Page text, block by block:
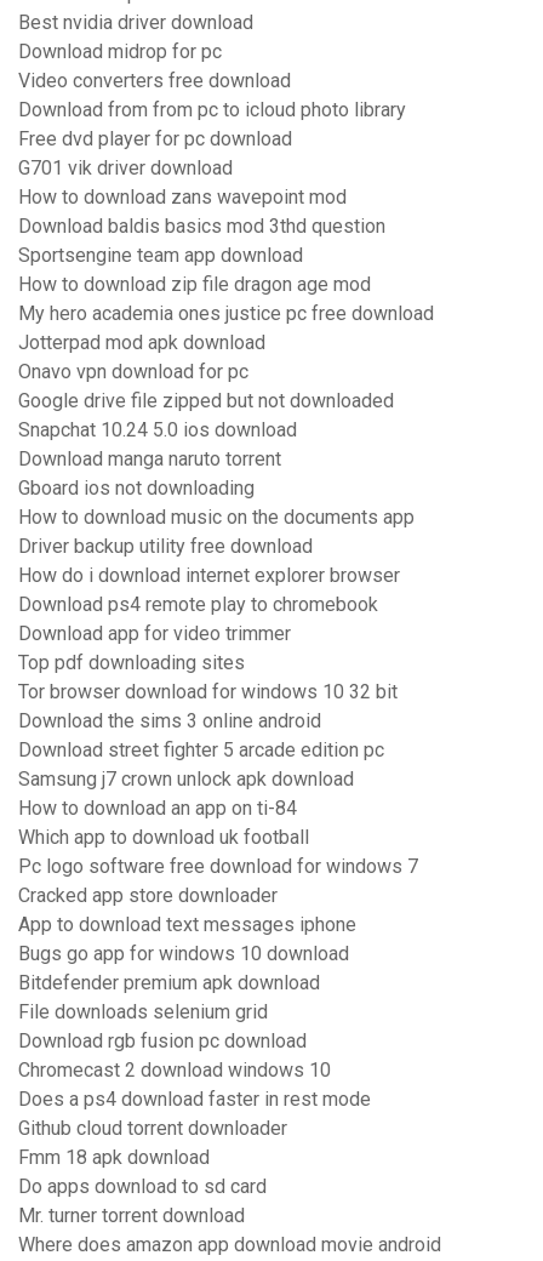
Best nvidia driver download
Download midrop for pc
Video converters free download
Download from from pc to icloud photo library
Free dvd player for pc download
G701 vik driver download
How to download zans wavepoint mod
Download baldis basics mod 3thd question
Sportsengine team app download
How to download zip file dragon age mod
My hero academia ones justice pc free download
Jotterpad mod apk download
Onavo vpn download for pc
Google drive file zipped but not downloaded
Snapchat 10.24 5.0 ios download
Download manga naruto torrent
Gboard ios not downloading
How to download music on the documents app
Driver backup utility free download
How do i download internet explorer browser
Download ps4 remote play to chromebook
Download app for video trimmer
Top pdf downloading sites
Tor browser download for windows 10 32 bit
Download the sims 3 online android
Download street fighter 5 arcade edition pc
Samsung j7 crown unlock apk download
How to download an app on ti-84
Which app to download uk football
Pc logo software free download for windows 7
Cracked app store downloader
App to download text messages iphone
Bugs go app for windows 10 download
Bitdefender premium apk download
File downloads selenium grid
Download rgb fusion pc download
Chromecast 2 download windows 10
Does a ps4 download faster in rest mode
Github cloud torrent downloader
Fmm 18 apk download
Do apps download to sd card
Mr. turner torrent download
Where does amazon app download movie android